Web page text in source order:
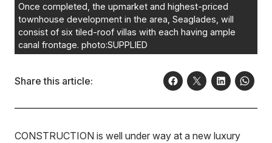
Once completed, the upmarket and highest-priced
townhouse development in the area, Seaglades, will
consist of six tiled-roof villas with each having ample
canal frontage. photo:SUPPLIED
Share this article:
CONSTRUCTION is well under way at a new luxury